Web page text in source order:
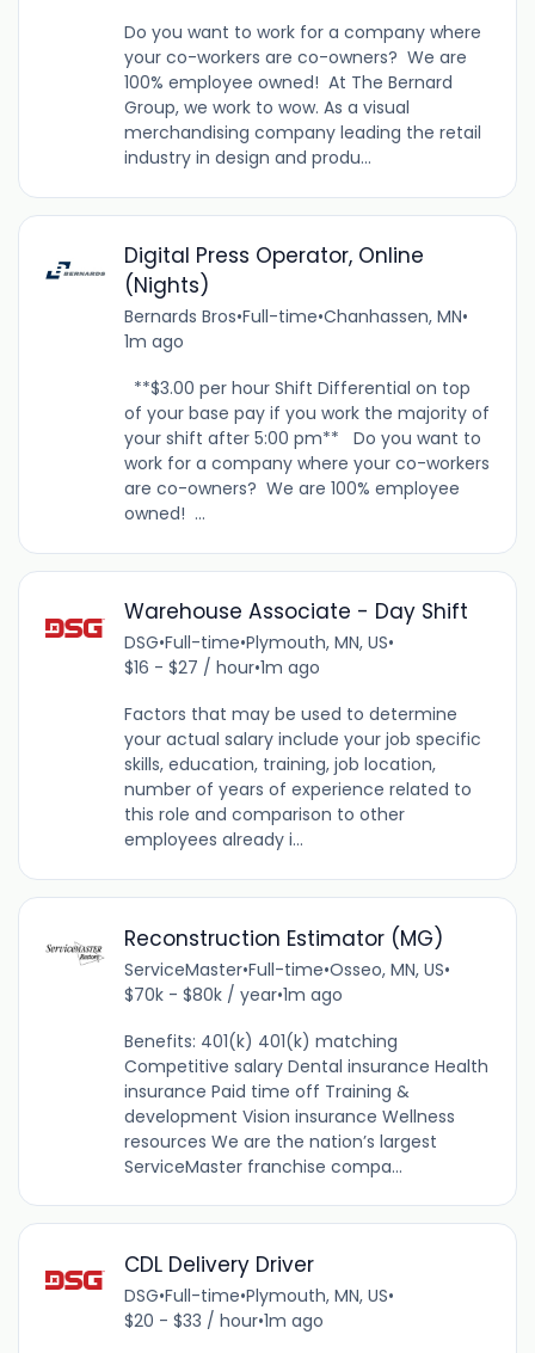
Do you want to work for a company where
your co-workers are co-owners? We are
100% employee owned! At The Bernard
Group, we work to wow. As a visual
merchandising company leading the retail
industry in design and produ...
Digital Press Operator, Online
(Nights)
Bernards Bros•Full-time•Chanhassen, MN•
1m ago
**$3.00 per hour Shift Differential on top
of your base pay if you work the majority of
your shift after 5:00 pm** Do you want to
work for a company where your co-workers
are co-owners? We are 100% employee
owned! ...
Warehouse Associate - Day Shift
DSG•Full-time•Plymouth, MN, US•
$16 - $27 / hour•1m ago
Factors that may be used to determine
your actual salary include your job specific
skills, education, training, job location,
number of years of experience related to
this role and comparison to other
employees already i...
Reconstruction Estimator (MG)
ServiceMaster•Full-time•Osseo, MN, US•
$70k - $80k / year•1m ago
Benefits: 401(k) 401(k) matching
Competitive salary Dental insurance Health
insurance Paid time off Training &
development Vision insurance Wellness
resources We are the nation’s largest
ServiceMaster franchise compa...
CDL Delivery Driver
DSG•Full-time•Plymouth, MN, US•
$20 - $33 / hour•1m ago